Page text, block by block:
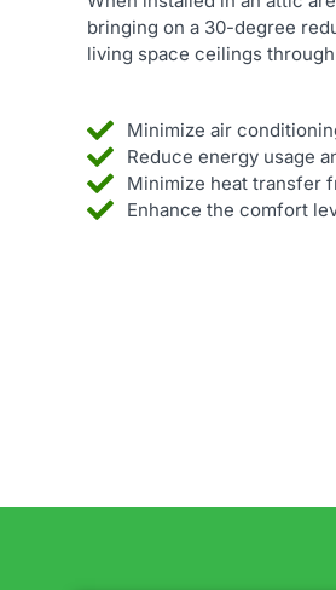
bringing on a 30-degree
living space ceilings
Minimize air
Reduce energy usage
Minimize heat transfer
Enhance the comfort